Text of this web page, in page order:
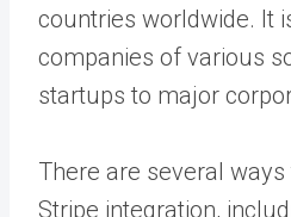
countries worldwide. It
companies of various
startups to major
There are several
Stripe integration,